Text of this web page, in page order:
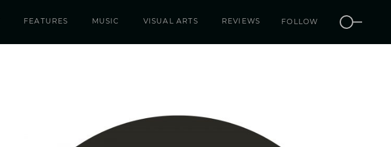
FEATURES MUSIC VISUAL ARTS REVIEWS FOLLOW